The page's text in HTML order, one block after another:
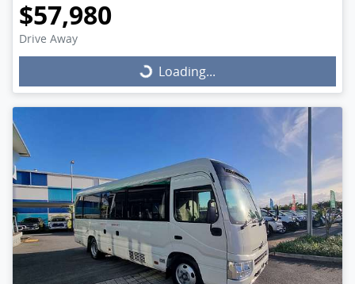
$57,980
Drive Away
Loading... Loading...